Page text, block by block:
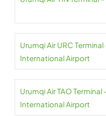
Urumqi Air URC
International Airport
Urumqi Air TAO
International Airport